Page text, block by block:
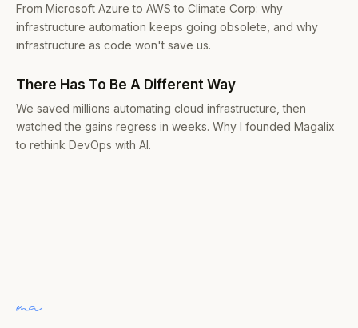
From Microsoft Azure to AWS to Climate Corp: why
infrastructure automation keeps going obsolete, and why
infrastructure as code won't save us.
There Has To Be A Different Way
We saved millions automating cloud infrastructure, then
watched the gains regress in weeks. Why I founded Magalix
to rethink DevOps with AI.